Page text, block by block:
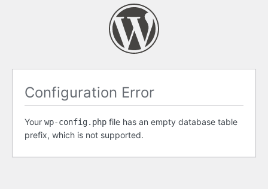
Configuration Error
Your wp-config.php file has an empty database table
prefix, which is not supported.